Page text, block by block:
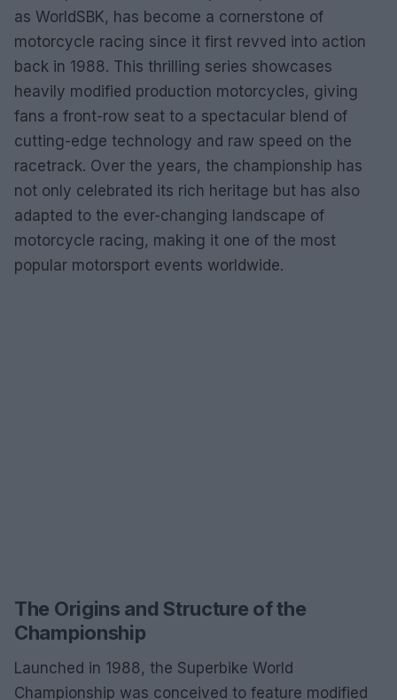
as WorldSBK, has become a cornerstone of
motorcycle racing since it first revved into action
back in 1988. This thrilling series showcases
heavily modified production motorcycles, giving
fans a front-row seat to a spectacular blend of
cutting-edge technology and raw speed on the
racetrack. Over the years, the championship has
not only celebrated its rich heritage but has also
adapted to the ever-changing landscape of
motorcycle racing, making it one of the most
popular motorsport events worldwide.
The Origins and Structure of the
Championship
Launched in 1988, the Superbike World
Championship was conceived to feature modified